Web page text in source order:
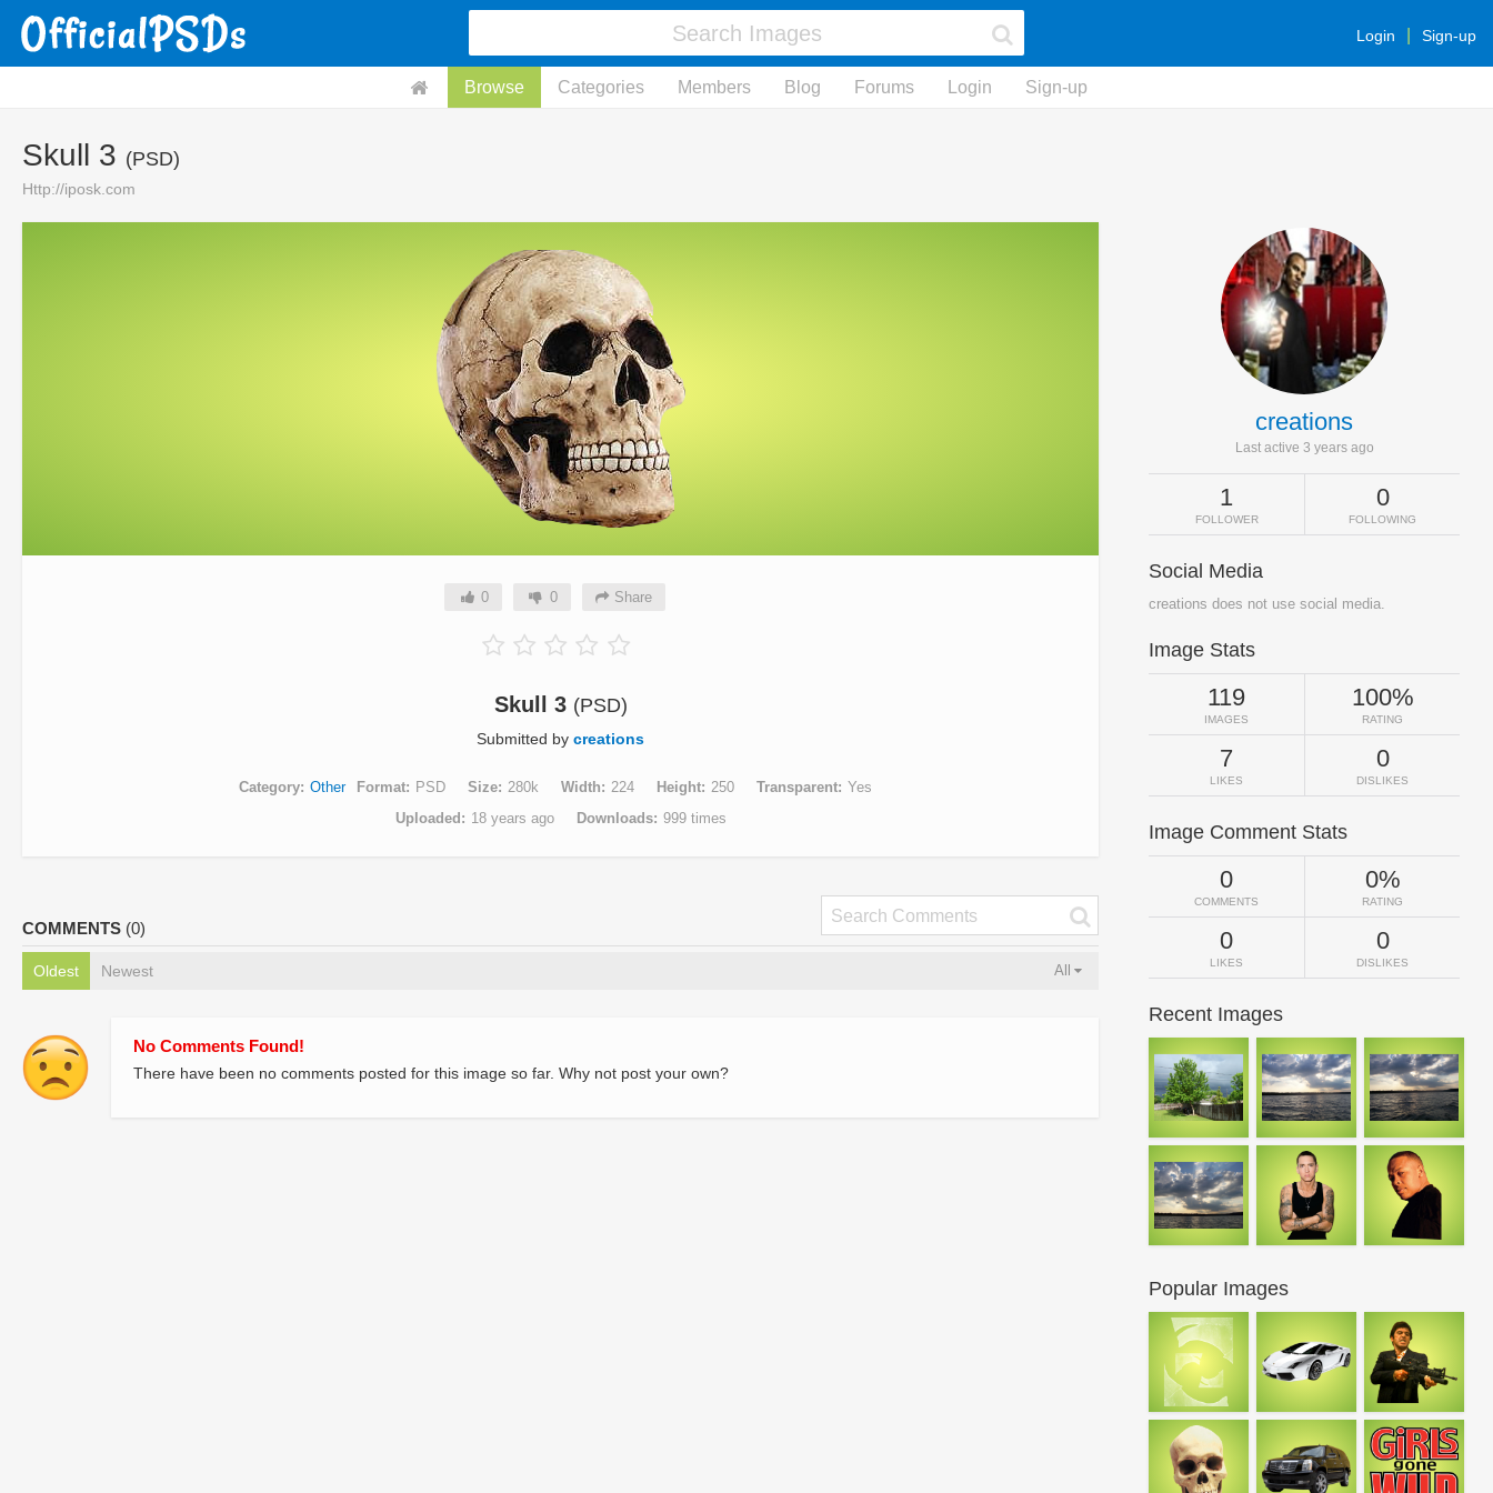
Login Sign-up
Browse Categories Members Blog Forums Login Sign-up
Skull 3 (PSD)
Http://iposk.com
0 0 Share
Skull 3 (PSD)
Submitted by creations
Category Other Format PSD Size 280k Width 224 Height 250 Transparent
Yes
Uploaded
18 years ago Downloads 999 times
COMMENTS (0)
Oldest Newest All
No Comments Found!
There have been no comments posted for this image so far. Why not post your own?
creations
Last active 3 years ago
1
FOLLOWER
0
FOLLOWING
Social Media
creations does not use social media.
Image Stats
119
IMAGES
100%
RATING
7
LIKES
0
DISLIKES
Image Comment Stats
0
COMMENTS
0%
RATING
0
LIKES
0
DISLIKES
Recent Images
Popular Images